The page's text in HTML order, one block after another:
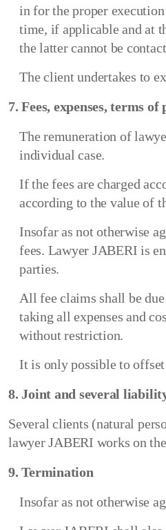
in for the proper
time, if applicable and at
the latter cannot be
The client undertakes to
7. Fees, expenses, terms
The remuneration of
individual case.
If the fees are charged
according to the value of
Insofar as not otherwise
fees. Lawyer JABERI is
parties.
All fee claims shall be
taking all expenses and
without restriction.
It is only possible to
8. Joint and several
Several clients (natural
lawyer JABERI works on
9. Termination
Insofar as not otherwise